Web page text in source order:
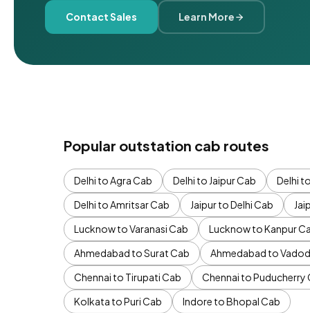
Contact Sales Learn More
Popular outstation cab routes
Delhi to Agra Cab Delhi to Jaipur Cab Delhi
Delhi to Amritsar Cab
Jaipur to Delhi Cab
Lucknow to Varanasi Cab
Lucknow to Kanpur
Ahmedabad to Surat Cab
Ahmedabad to
Chennai to Tirupati Cab
Chennai to Puducherry
Kolkata to Puri Cab
Indore to Bhopal Cab